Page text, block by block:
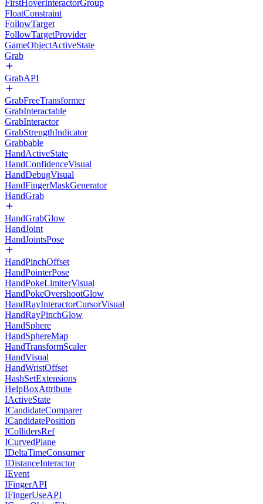
FirstHoverInteractorGroup
FloatConstraint
FollowTarget
FollowTargetProvider
GameObjectActiveState
Grab
GrabAPI
GrabFreeTransformer
GrabInteractable
GrabInteractor
GrabStrengthIndicator
Grabbable
HandActiveState
HandConfidenceVisual
HandDebugVisual
HandFingerMaskGenerator
HandGrab
HandGrabGlow
HandJoint
HandJointsPose
HandPinchOffset
HandPointerPose
HandPokeLimiterVisual
HandPokeOvershootGlow
HandRayInteractorCursorVisual
HandRayPinchGlow
HandSphere
HandSphereMap
HandTransformScaler
HandVisual
HandWristOffset
HashSetExtensions
HelpBoxAttribute
IActiveState
ICandidateComparer
ICandidatePosition
ICollidersRef
ICurvedPlane
IDeltaTimeConsumer
IDistanceInteractor
IEvent
IFingerAPI
IFingerUseAPI